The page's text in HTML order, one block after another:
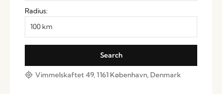
Radius:
Vimmelskaftet 49, 1161 København, Denmark